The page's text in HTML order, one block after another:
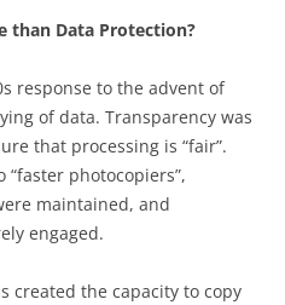
than Data Protection?
response to the advent of
of data. Transparency was
that processing is “fair”.
photocopiers”,
maintained, and
engaged.
created the capacity to copy